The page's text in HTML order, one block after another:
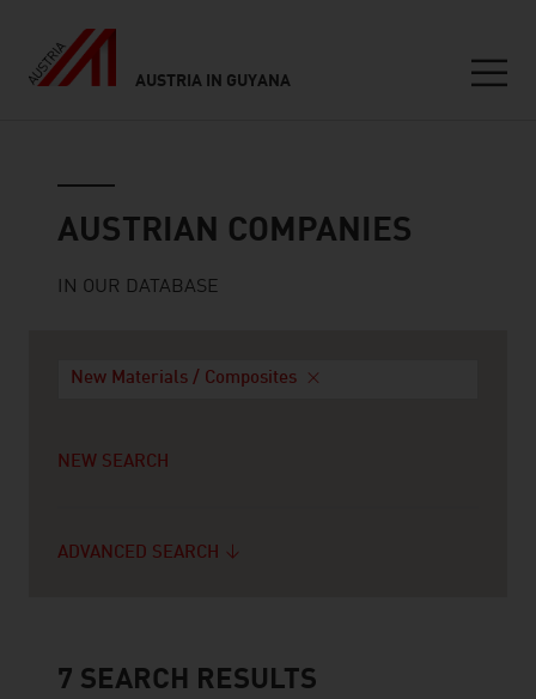
AUSTRIA IN GUYANA
AUSTRIAN COMPANIES
IN OUR DATABASE
New Materials / Composites
NEW SEARCH
ADVANCED SEARCH
7 SEARCH RESULTS